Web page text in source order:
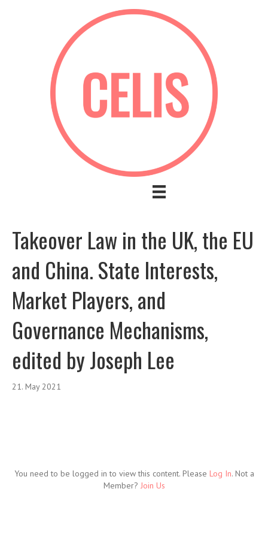
Takeover Law in the UK, the EU
and China. State Interests,
Market Players, and
Governance Mechanisms,
edited by Joseph Lee
21. May 2021
You need to be logged in to view this content. Please Log In. Not a
Member? Join Us